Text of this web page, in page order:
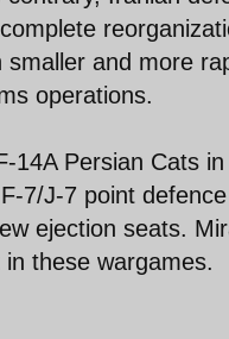
and more
operations.
14A Persian Cats
7/J-7 point
ejection seats.
these wargames.